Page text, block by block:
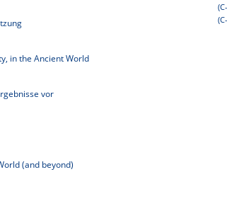
in the Ancient World
vor
(and beyond)